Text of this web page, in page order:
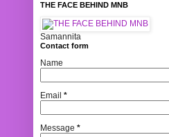
THE FACE BEHIND MNB
Samannita
Contact form
Name
Email *
Message *